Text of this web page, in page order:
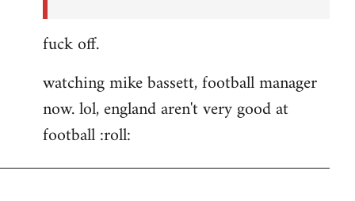
fuck off.
watching mike bassett, football manager
now. lol, england aren't very good at
football :roll: